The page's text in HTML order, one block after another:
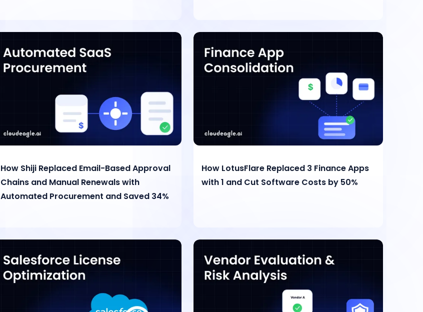
How Shiji Replaced Email-Based Approval
Chains and Manual Renewals with
Automated Procurement and Saved 34%
How LotusFlare Replaced 3 Finance Apps
with 1 and Cut Software Costs by 50%